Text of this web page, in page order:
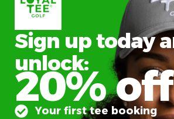
Sign up today
unlock:
20% off
Your first tee booking